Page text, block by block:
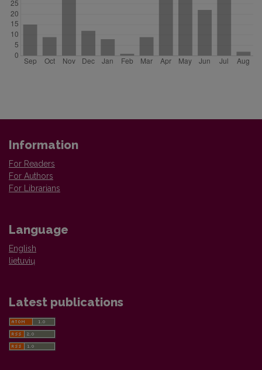
Information
For Readers
For Authors
For Librarians
Language
English
lietuvių
Latest publications